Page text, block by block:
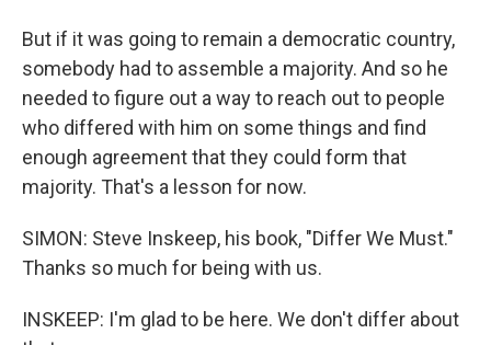
But if it was going to remain a democratic country,
somebody had to assemble a majority. And so he
needed to figure out a way to reach out to people
who differed with him on some things and find
enough agreement that they could form that
majority. That's a lesson for now.
SIMON: Steve Inskeep, his book, "Differ We Must."
Thanks so much for being with us.
INSKEEP: I'm glad to be here. We don't differ about